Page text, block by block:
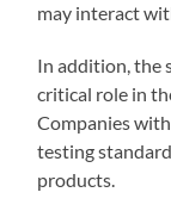
may interact
In addition, the
critical role in
Companies
testing
products.